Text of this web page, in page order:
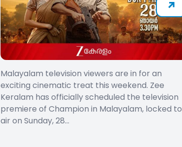
Malayalam television viewers are in for an
exciting cinematic treat this weekend. Zee
Keralam has officially scheduled the television
premiere of Champion in Malayalam, locked to
air on Sunday, 28…